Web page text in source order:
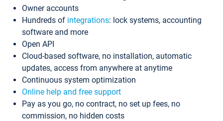
Owner accounts
Hundreds of integrations: lock systems, accounting
software and more
Open API
Cloud-based software, no installation, automatic
updates, access from anywhere at anytime
Continuous system optimization
Online help and free support
Pay as you go, no contract, no set up fees, no
commission, no hidden costs